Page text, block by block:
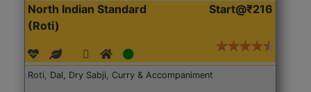
North Indian Standard
(Roti)
Start@₹216
Roti, Dal, Dry Sabji, Curry & Accompaniment